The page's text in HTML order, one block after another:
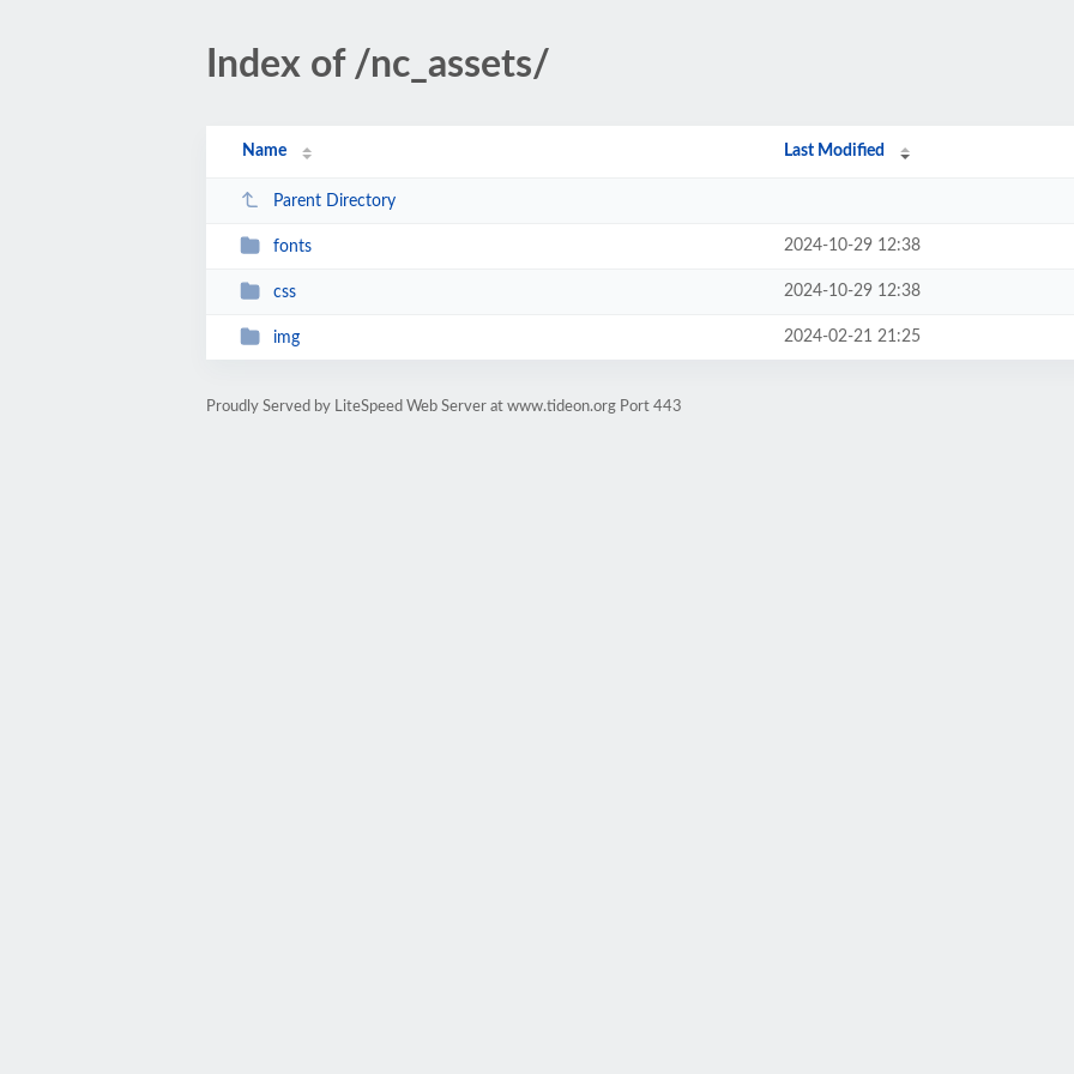
Index of /nc_assets/
Name Last Modified
Parent Directory
fonts 2024-10-29 12:38
css 2024-10-29 12:38
img 2024-02-21 21:25
Proudly Served by LiteSpeed Web Server at www.tideon.org Port 443